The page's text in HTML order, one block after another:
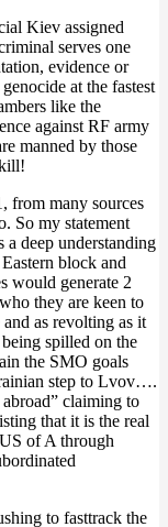
Kiev assigned
serves one
evidence or
at the fastest
like the
against RF army
manned by those
from many sources
So my statement
a deep understanding
block and
would generate 2
they are keen to
as revolting as it
spilled on the
the SMO goals
step to Lvov….
claiming to
that it is the real
of A through
to fasttrack the